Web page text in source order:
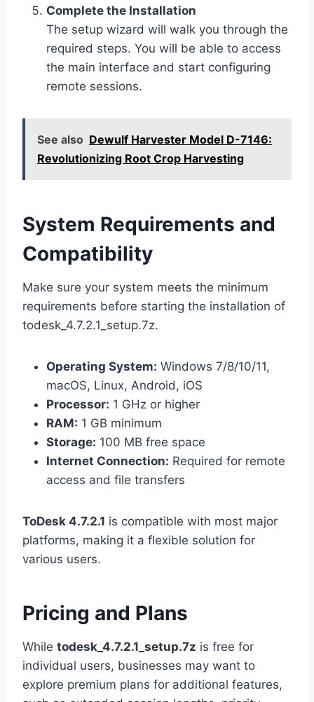
Complete the Installation
The setup wizard will walk you through the
required steps. You will be able to access
the main interface and start configuring
remote sessions.
See also Dewulf Harvester Model D-7146:
Revolutionizing Root Crop Harvesting
System Requirements and
Compatibility
Make sure your system meets the minimum
requirements before starting the installation of
todesk_4.7.2.1_setup.7z.
Operating System: Windows 7/8/10/11,
macOS, Linux, Android, iOS
Processor: 1 GHz or higher
RAM: 1 GB minimum
Storage: 100 MB free space
Internet Connection: Required for remote
access and file transfers
ToDesk 4.7.2.1 is compatible with most major
platforms, making it a flexible solution for
various users.
Pricing and Plans
While todesk_4.7.2.1_setup.7z is free for
individual users, businesses may want to
explore premium plans for additional features,